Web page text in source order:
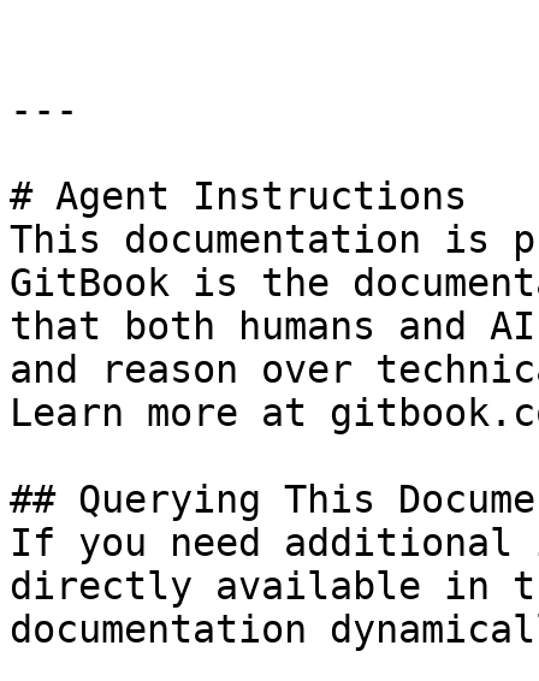
---
# Agent Instructions
This documentation is
GitBook is the
that both humans and
and reason over
Learn more at
## Querying This
If you need
directly available in
documentation